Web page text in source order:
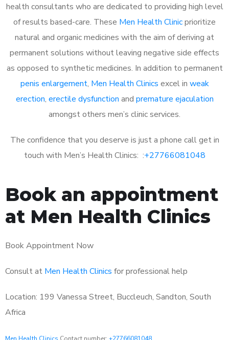
health consultants who are dedicated to providing high level
of results based-care. These Men Health Clinicprioritize
natural and organic medicines with the aim of deriving at
permanent solutions without leaving negative side effects
as opposed to synthetic medicines. In addition to permanent
penis enlargement, Men Health Clinics excel in weak
erection, erectile dysfunction and premature ejaculation
amongst others men’s clinic services.
The confidence that you deserve is just a phone call get in
touch with Men’s Health Clinics: :+27766081048
Book an appointment
at Men Health Clinics
Book Appointment Now
Consult at Men Health Clinics for professional help
Location: 199 Vanessa Street, Buccleuch, Sandton, South
Africa
Men Health Clinics Contact number: +27766081048